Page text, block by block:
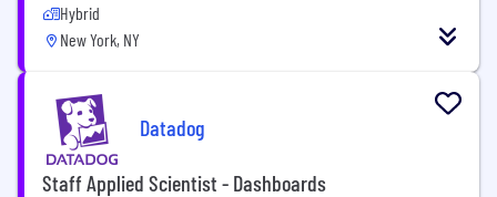
Hybrid
New York, NY
Datadog
Staff Applied Scientist - Dashboards